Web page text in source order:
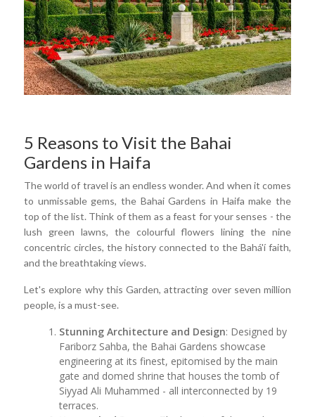
5 Reasons to Visit the Bahai
Gardens in Haifa
The world of travel is an endless wonder. And when it comes
to unmissable gems, the Bahai Gardens in Haifa make the
top of the list. Think of them as a feast for your senses - the
lush green lawns, the colourful flowers lining the nine
concentric circles, the history connected to the Bahá'í faith,
and the breathtaking views.
Let's explore why this Garden, attracting over seven million
people, is a must-see.
Stunning Architecture and Design: Designed by
Fariborz Sahba, the Bahai Gardens showcase
engineering at its finest, epitomised by the main
gate and domed shrine that houses the tomb of
Siyyad Ali Muhammed - all interconnected by 19
terraces.